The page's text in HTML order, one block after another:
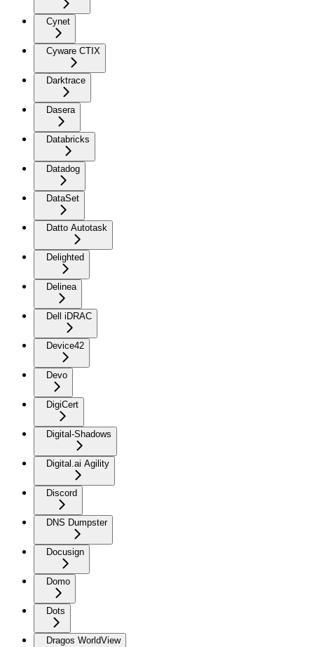
Cynet
Cyware CTIX
Darktrace
Dasera
Databricks
Datadog
DataSet
Datto Autotask
Delighted
Delinea
Dell iDRAC
Device42
Devo
DigiCert
Digital-Shadows
Digital.ai Agility
Discord
DNS Dumpster
Docusign
Domo
Dots
Dragos WorldView